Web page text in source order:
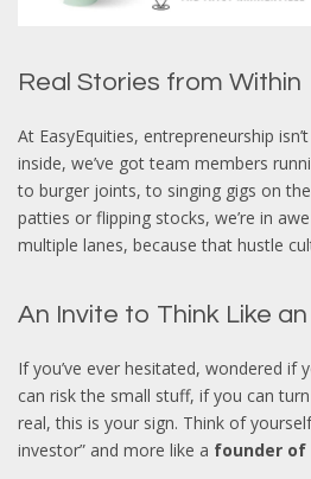
Real Stories from Within
At EasyEquities, entrepreneurship
inside, we’ve got team members
to burger joints, to singing gigs on
patties or flipping stocks, we’re in
multiple lanes, because that hustle
An Invite to Think Like
If you’ve ever hesitated, wondered if
can risk the small stuff, if you can
real, this is your sign. Think of
investor” and more like a founder of